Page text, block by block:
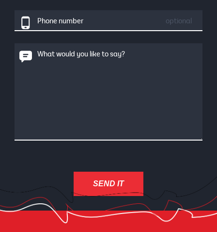
Phone number optional
What would you like to say?